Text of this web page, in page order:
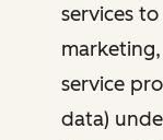
services
service
data)